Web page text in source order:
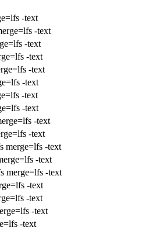
=lfs -text
=lfs -text
=lfs -text
=lfs -text
=lfs -text
=lfs -text
=lfs -text
=lfs -text
=lfs -text
=lfs -text
merge=lfs -text
=lfs -text
merge=lfs -text
=lfs -text
=lfs -text
=lfs -text
=lfs -text